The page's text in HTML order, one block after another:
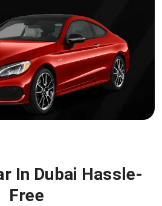
In Dubai Hassle-
Free